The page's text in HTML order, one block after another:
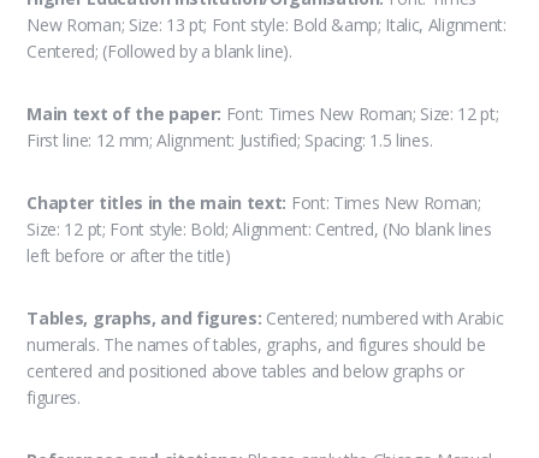
New Roman; Size: 13 pt; Font style: Bold &amp; Italic, Alignment:
Centered; (Followed by a blank line).
Main text of the paper: Font: Times New Roman; Size: 12 pt;
First line: 12 mm; Alignment: Justified; Spacing: 1.5 lines.
Chapter titles in the main text: Font: Times New Roman;
Size: 12 pt; Font style: Bold; Alignment: Centred, (No blank lines
left before or after the title)
Tables, graphs, and figures: Centered; numbered with Arabic
numerals. The names of tables, graphs, and figures should be
centered and positioned above tables and below graphs or
figures.